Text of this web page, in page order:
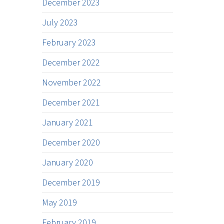
July 2023
February 2023
December 2022
November 2022
December 2021
January 2021
December 2020
January 2020
December 2019
May 2019